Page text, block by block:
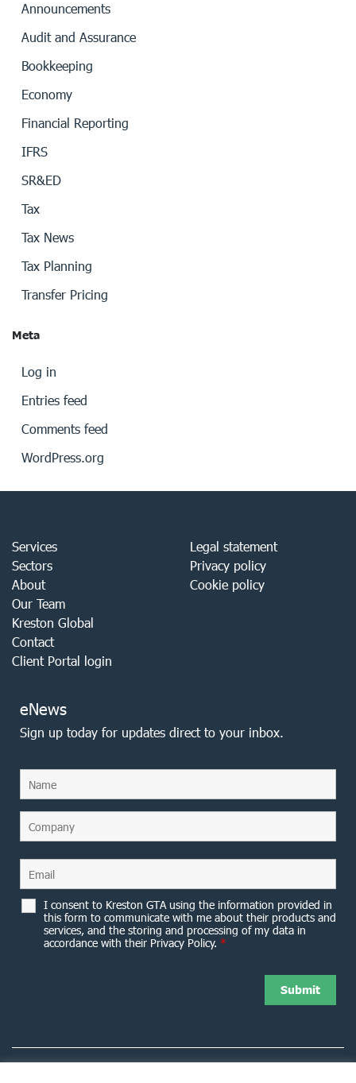
Announcements
Audit and Assurance
Bookkeeping
Economy
Financial Reporting
IFRS
SR&ED
Tax
Tax News
Tax Planning
Transfer Pricing
Meta
Log in
Entries feed
Comments feed
WordPress.org
Services
Sectors
About
Our Team
Kreston Global
Contact
Client Portal login
Legal statement
Privacy policy
Cookie policy
eNews
Sign up today for updates direct to your inbox.
I consent to Kreston GTA using the information provided in
this form to communicate with me about their products and
services, and the storing and processing of my data in
accordance with their Privacy Policy. *